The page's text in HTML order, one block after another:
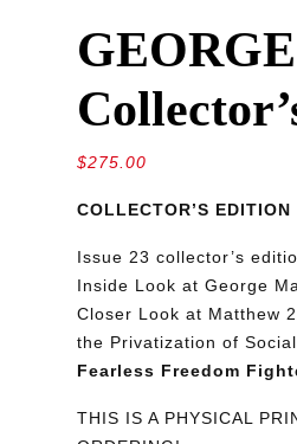
$275.00
COLLECTOR’S EDITION
Issue 23 collector’s
Inside Look at George
Closer Look at Matthew
the Privatization of
Fearless Freedom
THIS IS A PHYSICAL